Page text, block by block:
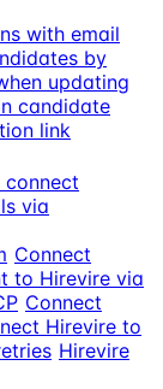
with email
by
updating
candidate
link
via
Connect
to Hirevire via
Connect
Hirevire to
Hirevire